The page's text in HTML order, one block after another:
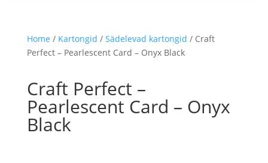
Home / Kartongid / Sädelevad kartongid / Craft
Perfect – Pearlescent Card – Onyx Black
Craft Perfect –
Pearlescent Card – Onyx
Black